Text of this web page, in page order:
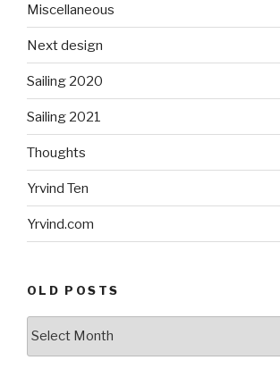
Miscellaneous
Next design
Sailing 2020
Sailing 2021
Thoughts
Yrvind Ten
Yrvind.com
OLD POSTS